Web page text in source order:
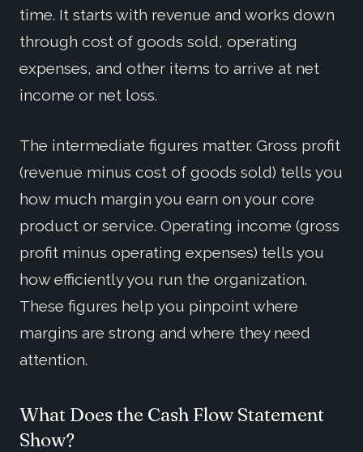
time. It starts with revenue and works down
through cost of goods sold, operating
expenses, and other items to arrive at net
income or net loss.
The intermediate figures matter. Gross profit
(revenue minus cost of goods sold) tells you
how much margin you earn on your core
product or service. Operating income (gross
profit minus operating expenses) tells you
how efficiently you run the organization.
These figures help you pinpoint where
margins are strong and where they need
attention.
What Does the Cash Flow Statement
Show?